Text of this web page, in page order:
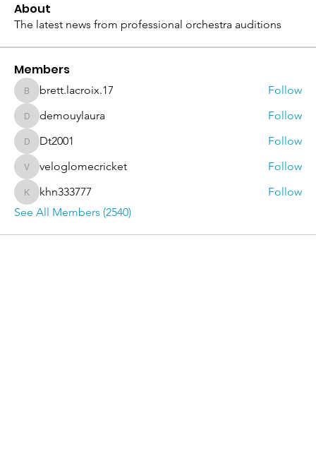
About
The latest news from professional orchestra auditions
Members
brett.lacroix.17
brett.lacroix.17 Follow
demouylaura
demouylaura Follow
Dt2001Dt2001 Follow
veloglomecricket
veloglomecricket Follow
khn333777
khn333777
Follow
See All Members (2540)